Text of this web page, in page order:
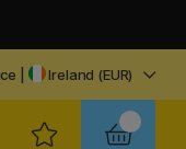
Ireland (EUR)